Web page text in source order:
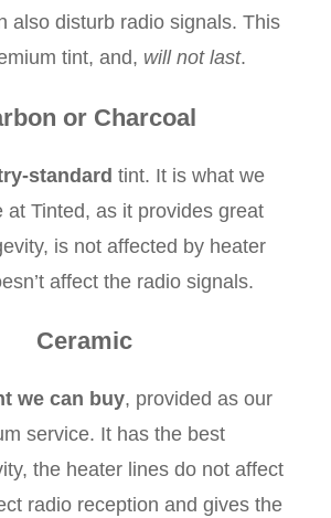
also disturb radio signals. This
tint, and, will not last.
or Charcoal
standard tint. It is what we
at Tinted, as it provides great
is not affected by heater
affect the radio signals.
Ceramic
we can buy, provided as our
service. It has the best
the heater lines do not affect
radio reception and gives the